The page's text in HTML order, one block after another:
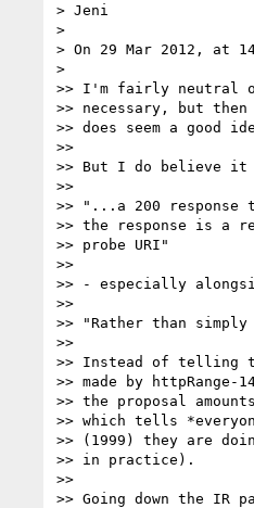
> Jeni
>
> On 29 Mar 2012, at
>
>> I'm fairly neutral
>> necessary, but
>> does seem a good
>>
>> But I do believe it
>>
>> "...a 200
>> the response is a
>> probe URI"
>>
>> - especially
>>
>> "Rather than
>>
>> Instead of telling
>> made by
>> the proposal
>> which tells
>> (1999) they are
>> in practice).
>>
>> Going down the IR